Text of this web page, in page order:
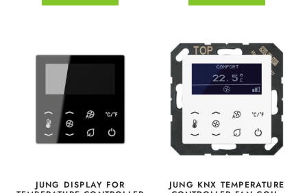
JUNG DISPLAY FOR JUNG KNX TEMPERATURE